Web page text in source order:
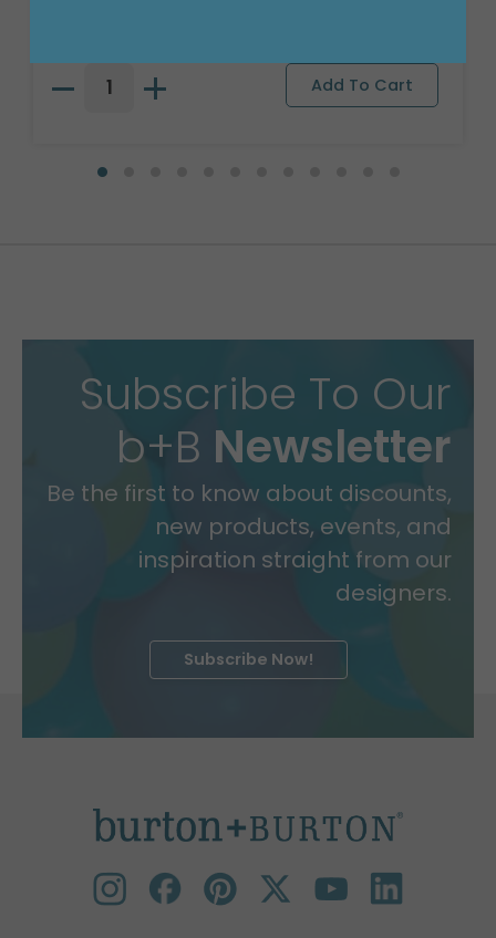
Subscribe To Our
b+B Newsletter
Be the first to know about discounts,
new products, events, and
inspiration straight from our
designers.
Subscribe Now!